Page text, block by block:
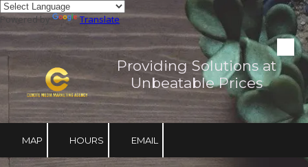
Powered by
Translate
Skip to content
Providing Solutions at
Unbeatable Prices
MAP HOURS EMAIL